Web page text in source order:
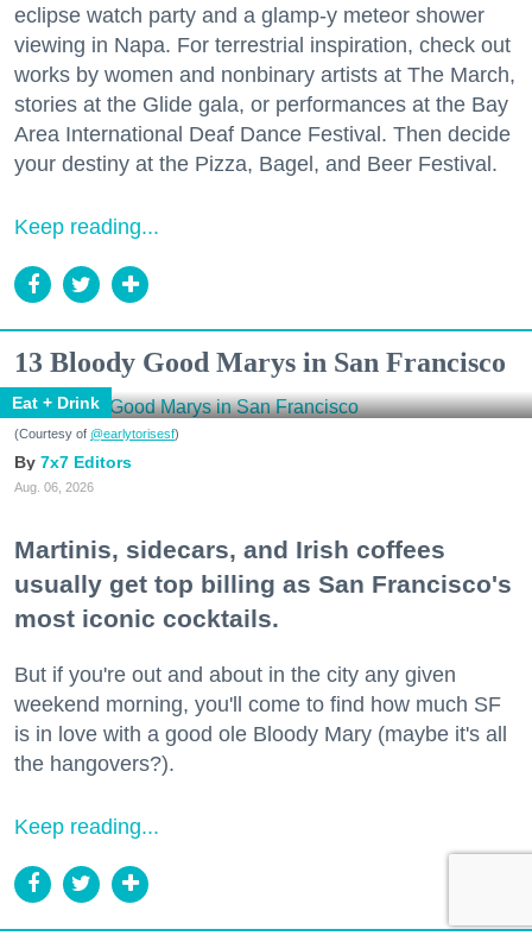
eclipse watch party and a glamp-y meteor shower
viewing in Napa. For terrestrial inspiration, check out
works by women and nonbinary artists at The March,
stories at the Glide gala, or performances at the Bay
Area International Deaf Dance Festival. Then decide
your destiny at the Pizza, Bagel, and Beer Festival.
Keep reading...
13 Bloody Good Marys in San Francisco
Eat + Drink
(Courtesy of @earlytorisesf)
7x7 Editors
Aug. 06, 2026
Martinis, sidecars, and Irish coffees
usually get top billing as San Francisco's
most iconic cocktails.
But if you're out and about in the city any given
weekend morning, you'll come to find how much SF
is in love with a good ole Bloody Mary (maybe it's all
the hangovers?).
Keep reading...